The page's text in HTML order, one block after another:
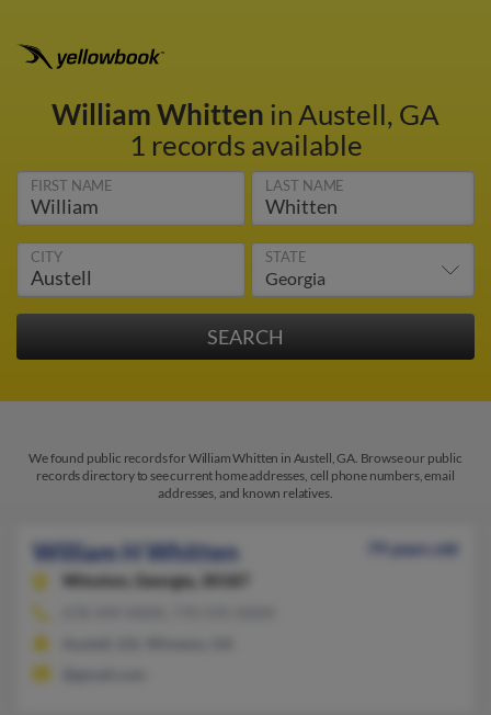
William Whitten in Austell, GA
1 records available
FIRST NAME LAST NAME
CITY STATE
We found public records for William Whitten in Austell, GA. Browse our public
records directory to see current home addresses, cell phone numbers, email
addresses, and known relatives.
William H Whitten
79 years old
Winston,
Georgia, 30187